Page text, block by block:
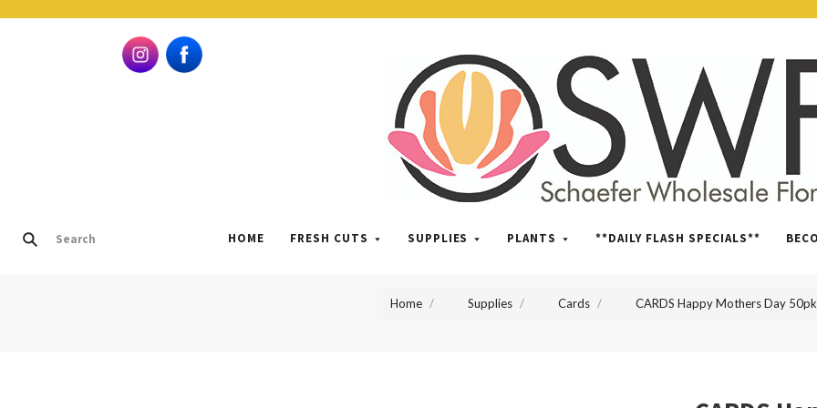
HOME FRESH CUTS SUPPLIES PLANTS **DAILY FLASH SPECIALS**
SWFlorist
Home Supplies Cards CARDS Happy Mothers Day 50pk